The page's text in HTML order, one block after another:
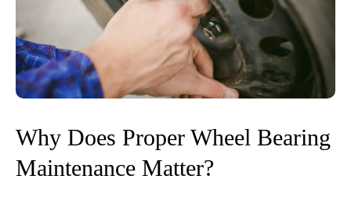
Why Does Proper Wheel Bearing
Maintenance Matter?